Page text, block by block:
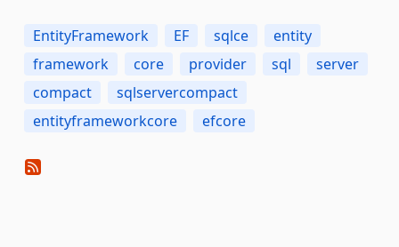
EntityFramework EF sqlce
entity
framework
core provider sql
server
compact
sqlservercompact
entityframeworkcore
efcore